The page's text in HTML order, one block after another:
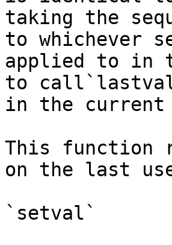
taking the
to whichever
applied to in
to
in the current
This function
on the last
`setval`